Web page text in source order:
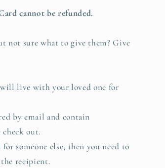
cannot be refunded.
not sure what to give them? Give
live with your loved one for
by email and contain
out.
someone else, then you need to
recipient.